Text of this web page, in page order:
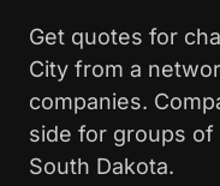
Get quotes for
City from a
companies.
side for groups of
South Dakota.